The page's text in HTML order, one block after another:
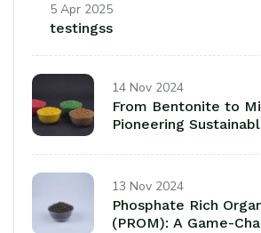
5 Apr 2025
testingss
14 Nov 2024
From Bentonite to
Pioneering
13 Nov 2024
Phosphate Rich
(PROM): A Game-